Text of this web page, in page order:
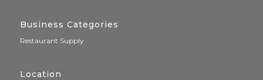
Business Categories
Restaurant Supply
Location